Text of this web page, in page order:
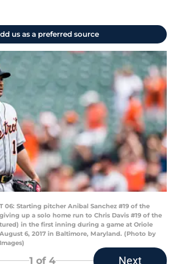
us as a preferred source
06: Starting pitcher Anibal Sanchez #19 of the
up a solo home run to Chris Davis #19 of the
in the first inning during a game at Oriole
6, 2017 in Baltimore, Maryland. (Photo by
1 of 4 Next